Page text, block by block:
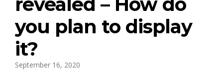
you plan to display
it?
September 16, 2020